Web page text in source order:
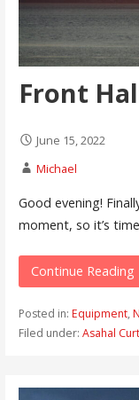
Front
June 15, 2022
Michael
Good evening!
moment, so it’s
Continue
Posted in: Equipment,
Filed under: Asahal